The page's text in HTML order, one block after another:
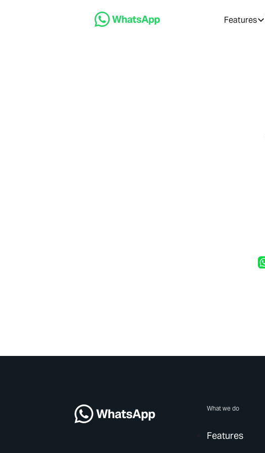
Features
What we do
Features